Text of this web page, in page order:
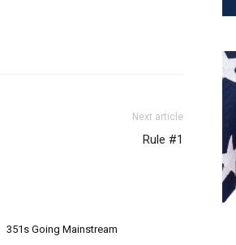
Next article
Rule #1
351s Going Mainstream